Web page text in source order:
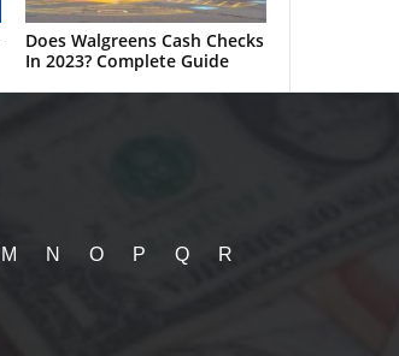
Does Walgreens Cash Checks
In 2023? Complete Guide
M N O P Q R